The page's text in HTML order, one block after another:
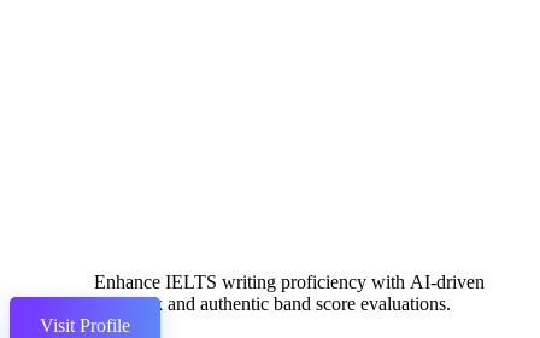
Enhance IELTS writing proficiency with AI-driven
feedback and authentic band score evaluations.
Visit Profile